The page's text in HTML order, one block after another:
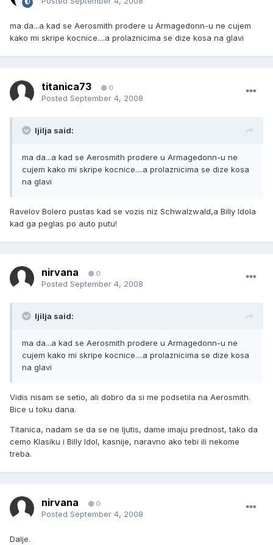
ma da...a kad se Aerosmith prodere u Armagedonn-u ne cujem
kako mi skripe kocnice....a prolaznicima se dize kosa na glavi
titanica73 0
Posted September 4, 2008
ljilja said:
ma da...a kad se Aerosmith prodere u Armagedonn-u ne
cujem kako mi skripe kocnice....a prolaznicima se dize kosa
na glavi
Ravelov Bolero pustas kad se vozis niz Schwalzwald,a Billy Idola
kad ga peglas po auto putu!
nirvana 0
Posted September 4, 2008
ljilja said:
ma da...a kad se Aerosmith prodere u Armagedonn-u ne
cujem kako mi skripe kocnice....a prolaznicima se dize kosa
na glavi
Vidis nisam se setio, ali dobro da si me podsetila na Aerosmith.
Bice u toku dana.
Titanica, nadam se da se ne ljutis, dame imaju prednost, tako da
cemo Klasiku i Billy Idol, kasnije, naravno ako tebi ili nekome
treba.
nirvana 0
Posted September 4, 2008
Dalje.